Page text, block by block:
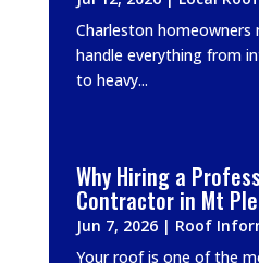
Charleston
handle everything from
to heavy...
Why Hiring a
Contractor in Mt
Jun 7, 2026| Roof
Your roof is one of the